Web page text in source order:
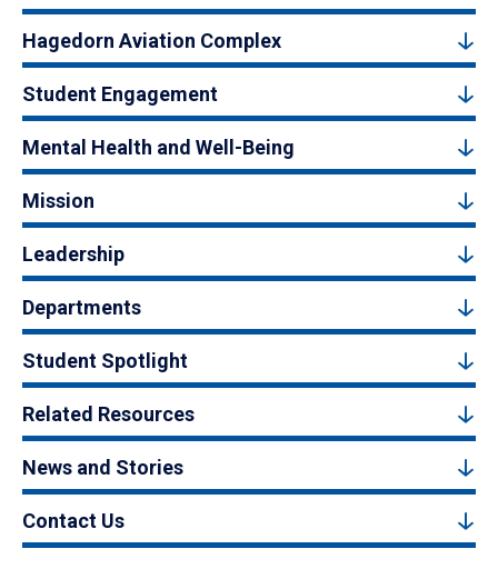
Hagedorn Aviation Complex
Student Engagement
Mental Health and Well-Being
Mission
Leadership
Departments
Student Spotlight
Related Resources
News and Stories
Contact Us